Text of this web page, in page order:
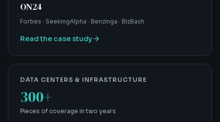
ON24
Forbes · SeekingAlpha · Benzinga · BizBash
Read the case study
DATA CENTERS & INFRASTRUCTURE
300+
Pieces of coverage in two years